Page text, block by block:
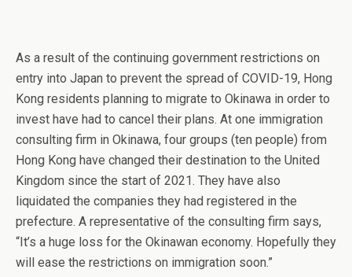
As a result of the continuing government restrictions on
entry into Japan to prevent the spread of COVID-19, Hong
Kong residents planning to migrate to Okinawa in order to
invest have had to cancel their plans. At one immigration
consulting firm in Okinawa, four groups (ten people) from
Hong Kong have changed their destination to the United
Kingdom since the start of 2021. They have also
liquidated the companies they had registered in the
prefecture. A representative of the consulting firm says,
“It’s a huge loss for the Okinawan economy. Hopefully they
will ease the restrictions on immigration soon.”